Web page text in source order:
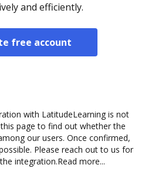
and efficiently.
free account
with LatitudeLearning is not
page to find out whether the
our users. Once confirmed,
Please reach out to us for
integration.Read more...